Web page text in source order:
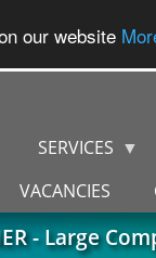
our website
- Large
SERVICES
VACANCIES